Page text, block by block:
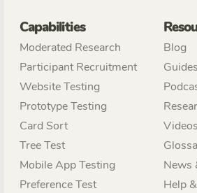
Capabilities
Moderated Research
Participant Recruitment
Website Testing
Prototype Testing
Card Sort
Tree Test
Mobile App Testing
Preference Test
Blog
Guides
Videos
News
Help